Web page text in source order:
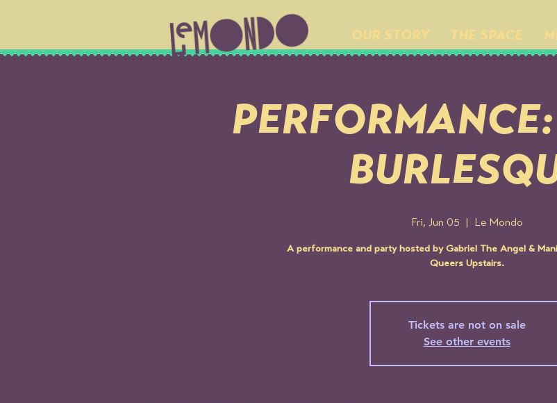
OUR STORY THE SPACE
Fri, Jun 05 Le Mondo
A performance and party hosted by Gabriel The Angel &
Queers Upstairs.
Tickets are not on sale
See other events